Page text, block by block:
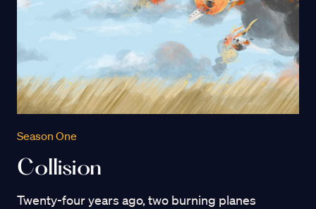
Season One
Collision
Twenty-four years ago, two burning planes